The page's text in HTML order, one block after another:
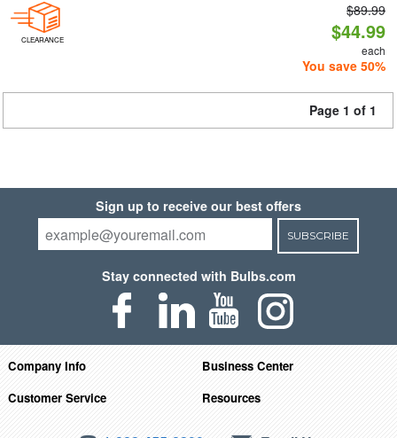
CLEARANCE
$89.99
$44.99
each
You save 50%
Page 1 of 1
Sign up to receive our best offers
SUBSCRIBE
Stay connected with Bulbs.com
Company Info
Business Center
Customer Service
Resources